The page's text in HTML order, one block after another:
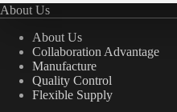
About Us
About Us
Collaboration Advantage
Manufacture
Quality Control
Flexible Supply